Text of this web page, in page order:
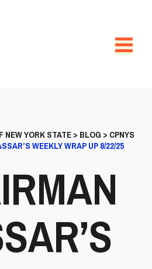
NEW YORK STATE> BLOG > CPNYS
WEEKLY WRAP UP 8/22/25